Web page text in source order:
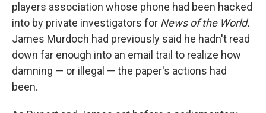
players association whose phone had been hacked
into by private investigators for News of the World.
James Murdoch had previously said he hadn't read
down far enough into an email trail to realize how
damning — or illegal — the paper's actions had
been.